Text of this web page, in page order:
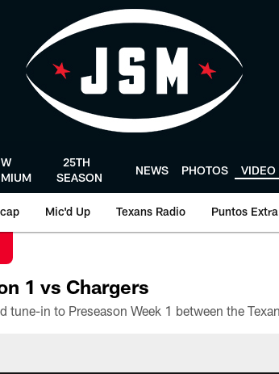
25TH
SEASON
NEWS PHOTOS VIDEO
Mic'd Up Texans Radio Puntos Extra
1 vs Chargers